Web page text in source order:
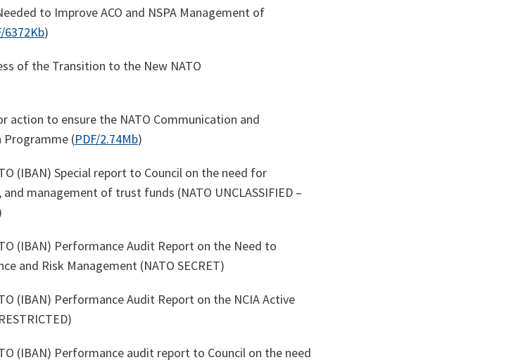
to Improve ACO and NSPA Management of
6372Kb)
of the Transition to the New NATO
action to ensure the NATO Communication and
Programme (PDF/2.74Mb)
(IBAN) Special report to Council on the need for
management of trust funds (NATO UNCLASSIFIED –
(IBAN) Performance Audit Report on the Need to
and Risk Management (NATO SECRET)
(IBAN) Performance Audit Report on the NCIA Active
(IBAN) Performance audit report to Council on the need